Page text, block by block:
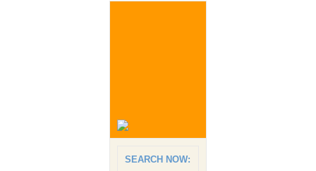
SEARCH NOW: